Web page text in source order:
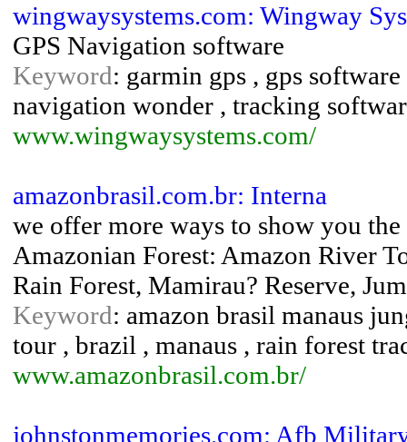
wingwaysystems.com: Wingway
GPS Navigation software
Keyword: garmin gps , gps
navigation wonder , tracking
www.wingwaysystems.com/
amazonbrasil.com.br: Interna
we offer more ways to show you
Amazonian Forest: Amazon River
Rain Forest, Mamirau? Reserve,
Keyword: amazon brasil manaus
tour , brazil , manaus , rain forest
www.amazonbrasil.com.br/
johnstonmemories.com: Afb